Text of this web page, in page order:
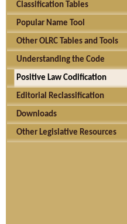
Classification Tables
Popular Name Tool
Other OLRC Tables and Tools
Understanding the Code
Positive Law Codification
Editorial Reclassification
Downloads
Other Legislative Resources